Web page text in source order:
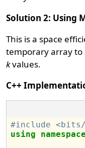
Solution 2: Using
This is a space
temporary array
kvalues.
C++
#include <bits/
using
namespace